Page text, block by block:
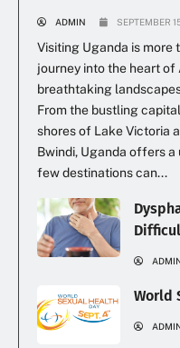
ADMIN SEPTEMBER
Visiting Uganda is more
journey into the heart
breathtaking
From the bustling
shores of Lake Victoria
Bwindi, Uganda offers
few destinations can...
World